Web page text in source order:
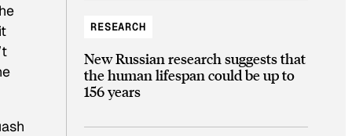
RESEARCH
New Russian research suggests that
the human lifespan could be up to
156 years